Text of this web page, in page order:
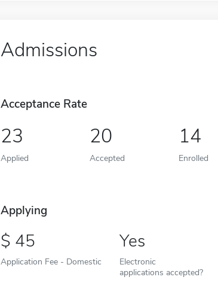
Admissions
Acceptance Rate
23
Applied
20
Accepted
14
Enrolled
Applying
45
Application Fee - Domestic
Yes
Electronic
applications accepted?